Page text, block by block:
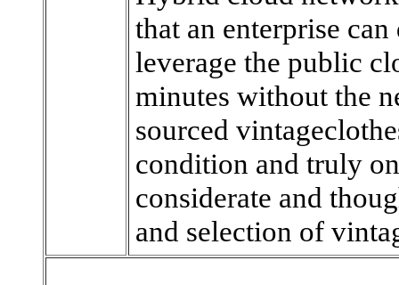
that an enterprise
leverage the public
minutes without the
sourced
condition and truly
considerate and
and selection of